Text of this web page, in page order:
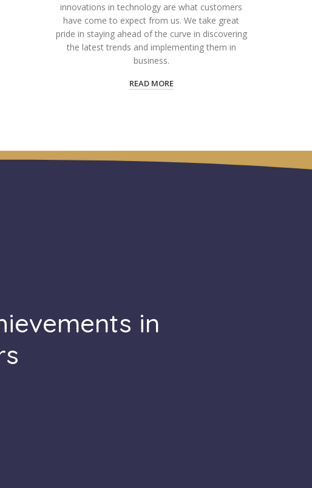
innovations in technology are what customers
have come to expect from us. We take great
pride in staying ahead of the curve in discovering
the latest trends and implementing them in
business.
READ MORE
in